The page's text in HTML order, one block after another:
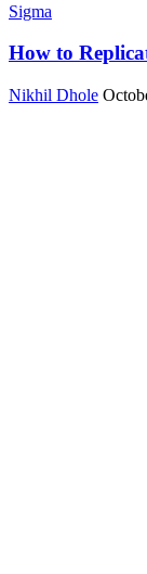
Sigma
How to
Nikhil Dhole